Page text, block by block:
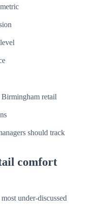
retail
should track
comfort
under-discussed